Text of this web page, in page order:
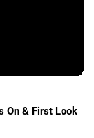
On & First Look